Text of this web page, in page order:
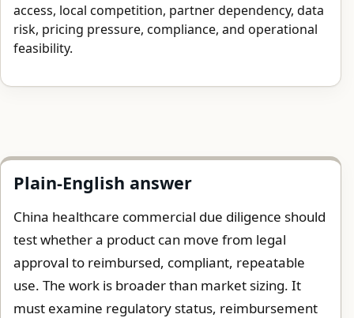
access, local competition, partner dependency, data
risk, pricing pressure, compliance, and operational
feasibility.
Plain-English answer
China healthcare commercial due diligence should
test whether a product can move from legal
approval to reimbursed, compliant, repeatable
use. The work is broader than market sizing. It
must examine regulatory status, reimbursement